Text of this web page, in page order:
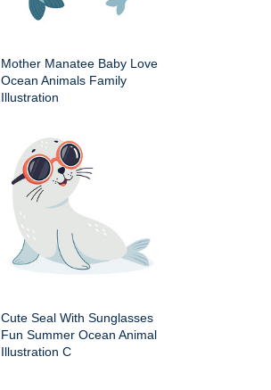
Mother Manatee Baby Love
Ocean Animals Family
Illustration
Cute Seal With Sunglasses
Fun Summer Ocean Animal
Illustration C